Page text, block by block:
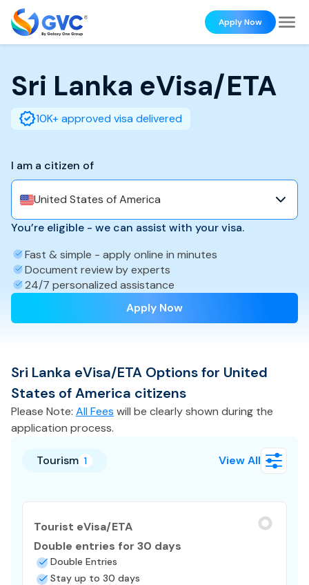
Apply Now
Sri Lanka eVisa/ETA
10K+ approved visa delivered
I am a citizen of
United States of America
You’re eligible - we can assist with your visa.
Fast & simple - apply online in minutes
Document review by experts
24/7 personalized assistance
Apply Now
Sri Lanka eVisa/ETA Options for United
States of America citizens
Please Note: All Fees will be clearly shown during the
application process.
Tourism 1 View All
Tourist eVisa/ETA
Double entries for 30 days
Double Entries
Stay up to 30 days